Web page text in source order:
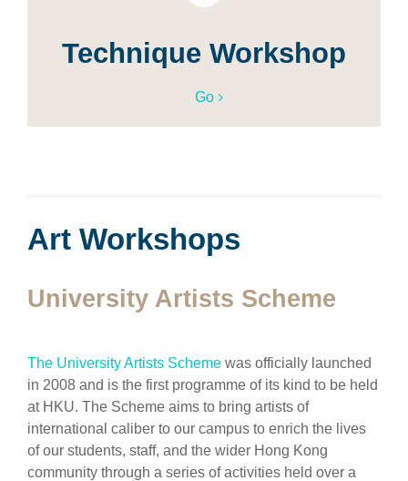
Technique Workshop
Go
Art Workshops
University Artists Scheme
The University Artists Scheme was officially launched
in 2008 and is the first programme of its kind to be held
at HKU. The Scheme aims to bring artists of
international caliber to our campus to enrich the lives
of our students, staff, and the wider Hong Kong
community through a series of activities held over a